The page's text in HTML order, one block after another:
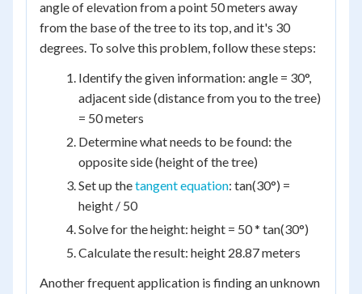
angle of elevation from a point 50 meters away
from the base of the tree to its top, and it's 30
degrees. To solve this problem, follow these steps:
Identify the given information: angle = 30°,
adjacent side (distance from you to the tree)
= 50 meters
Determine what needs to be found: the
opposite side (height of the tree)
Set up thetangent equation: tan(30°) =
height / 50
Solve for the height: height = 50 * tan(30°)
Calculate the result: height 28.87 meters
Another frequent application is finding an unknown